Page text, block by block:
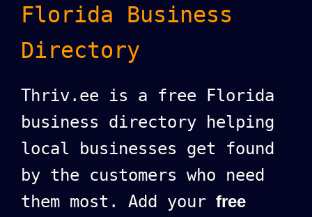
Florida Business
Directory
Thriv.ee is a free Florida
business directory helping
local businesses get found
by the customers who need
them most. Add your free